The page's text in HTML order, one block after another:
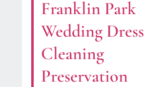
Franklin Park
Wedding Dress
Cleaning
Preservation